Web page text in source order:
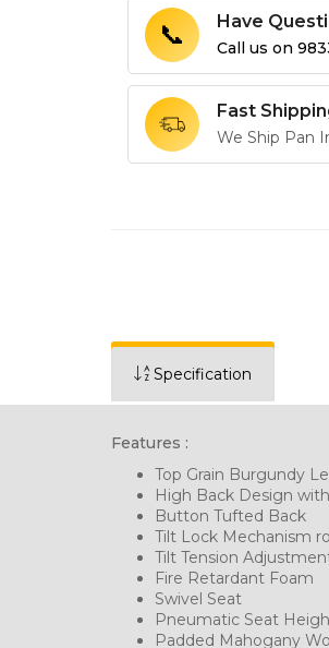
📞 Have
Call us on
Fast
We Ship Pan
Specification
Features :
Top Grain Burgundy
High Back Design
Button Tufted Back
Tilt Lock Mechanism
Tilt Tension
Fire Retardant Foam
Swivel Seat
Pneumatic Seat
Padded Mahogany